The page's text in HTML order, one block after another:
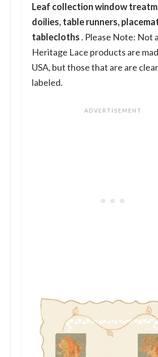
Leaf collection window
doilies, table runners,
tablecloths . Please Note: Not
Heritage Lace products are
USA, but those that are are
labeled.